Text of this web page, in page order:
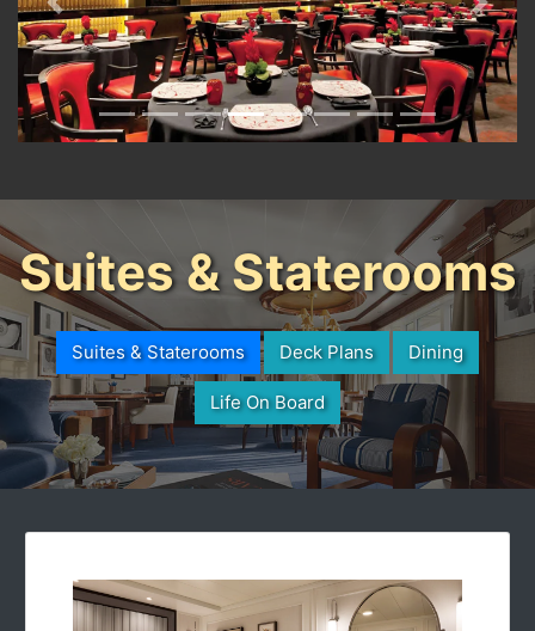
Previous Next
Suites & Staterooms
Suites & Staterooms Deck Plans Dining
Life On Board